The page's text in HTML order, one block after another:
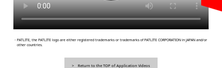
・PATLITE, the PATLITE logo are either registered trademarks or trademarks of PATLITE CORPORATION in JAPAN and/or
other countries.
Return to the TOP of Application Videos